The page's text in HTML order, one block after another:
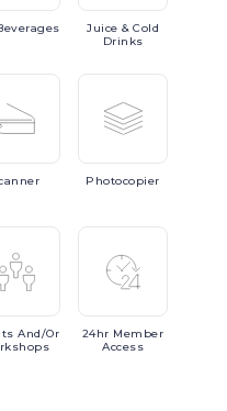
Juice & Cold
Drinks
Photocopier
And/or
24hr Member
Access